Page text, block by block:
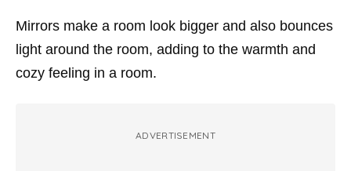
Mirrors make a room look bigger and also bounces
light around the room, adding to the warmth and
cozy feeling in a room.
ADVERTISEMENT